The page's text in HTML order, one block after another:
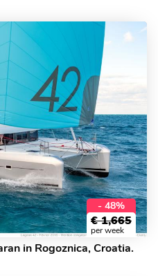
- 48%
€ 1,665
per week
in Rogoznica, Croatia.